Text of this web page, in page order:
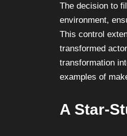
The decision to
environment,
This control
transformed
transformation
examples of
A Star-